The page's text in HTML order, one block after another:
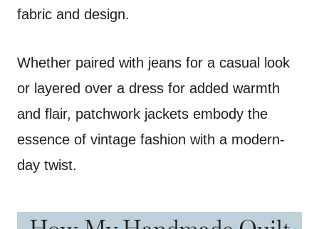
fabric and design.
Whether paired with jeans for a casual look
or layered over a dress for added warmth
and flair, patchwork jackets embody the
essence of vintage fashion with a modern-
day twist.